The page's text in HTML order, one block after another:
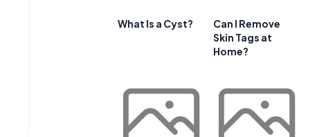
What Is a Cyst?
Can I Remove
Skin Tags at
Home?